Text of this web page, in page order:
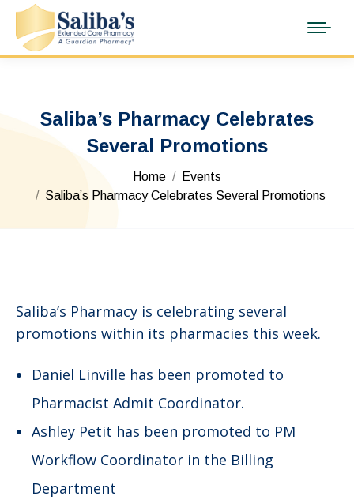
Saliba’s Pharmacy Celebrates
Several Promotions
Home
Events
Saliba’s Pharmacy Celebrates Several Promotions
Saliba’s Pharmacy is celebrating several
promotions within its pharmacies this week.
Daniel Linville has been promoted to
Pharmacist Admit Coordinator.
Ashley Petit has been promoted to PM
Workflow Coordinator in the Billing
Department